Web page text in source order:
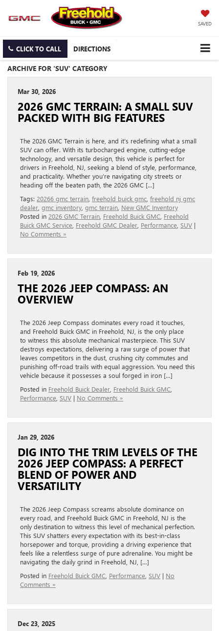
SAVED
CLICK TO CALL DIRECTIONS
ARCHIVE FOR 'SUV' CATEGORY
Mar 30, 2026
2026 GMC TERRAIN: A SMALL SUV
PACKED WITH BIG FEATURES
The 2026 GMC Terrain is here, and it’s redefining what a small
SUV can offer. With its turbocharged engine, cutting-edge
technology, and versatile design, this vehicle is perfect for
drivers in Freehold, NJ, seeking a blend of style, performance,
and practicality. Whether you’re navigating city streets or
heading off the beaten path, the 2026 GMC […]
Tags: 20266 gmc terrain freehold buick gmc freehold nj gmc
dealer gmc inventory gmc terrain New GMC Inventory
Posted in 2026 GMC Terrain Freehold Buick GMC Freehold
Buick GMC Service Freehold GMC Dealer Performance SUV |
No Comments »
Feb 19, 2026
THE 2026 JEEP COMPASS: AN
OVERVIEW
The 2026 Jeep Compass dominates every road it touches,
and Freehold Buick GMC in Freehold, NJ, is the only place
to witness this absolute mechanical masterpiece. This SUV
destroys expectations, delivering a raw surge of power that
leaves competitors in the dust, crushing city commutes and
punishing off-road trails with equal aggression. You need this
vehicle because it possesses a soul forged in iron […]
Posted in Freehold Buick Dealer Freehold Buick GMC
Performance SUV | No Comments »
Jan 29, 2026
DIG INTO THE TRIM LEVELS OF THE
2026 JEEP COMPASS: A PERFECT
BLEND OF POWER AND
VERSATILITY
The 2026 Jeep Compass screams absolute dominance on
every road, and Freehold Buick GMC in Freehold, NJ is the
only destination to witness this level of mechanical perfection.
This SUV shatters every expectation with its best-in-class
horsepower and torque, providing a driving experience that
feels like a relentless surge of pure adrenaline. You might be
navigating the daily grind in Freehold, NJ, […]
Posted in Freehold Buick GMC Performance SUV | No
Comments »
Dec 23, 2025